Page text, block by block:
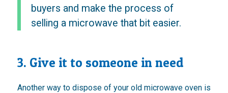
buyers and make the process of
selling a microwave that bit easier.
3. Give it to someone in need
Another way to dispose of your old microwave oven is